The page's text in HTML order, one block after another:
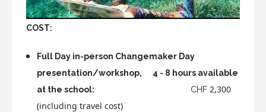
COST:
Full Day in-person Changemaker Day
presentation/workshop, 4 - 8 hours available
at the school: CHF 2,300
(including travel cost)